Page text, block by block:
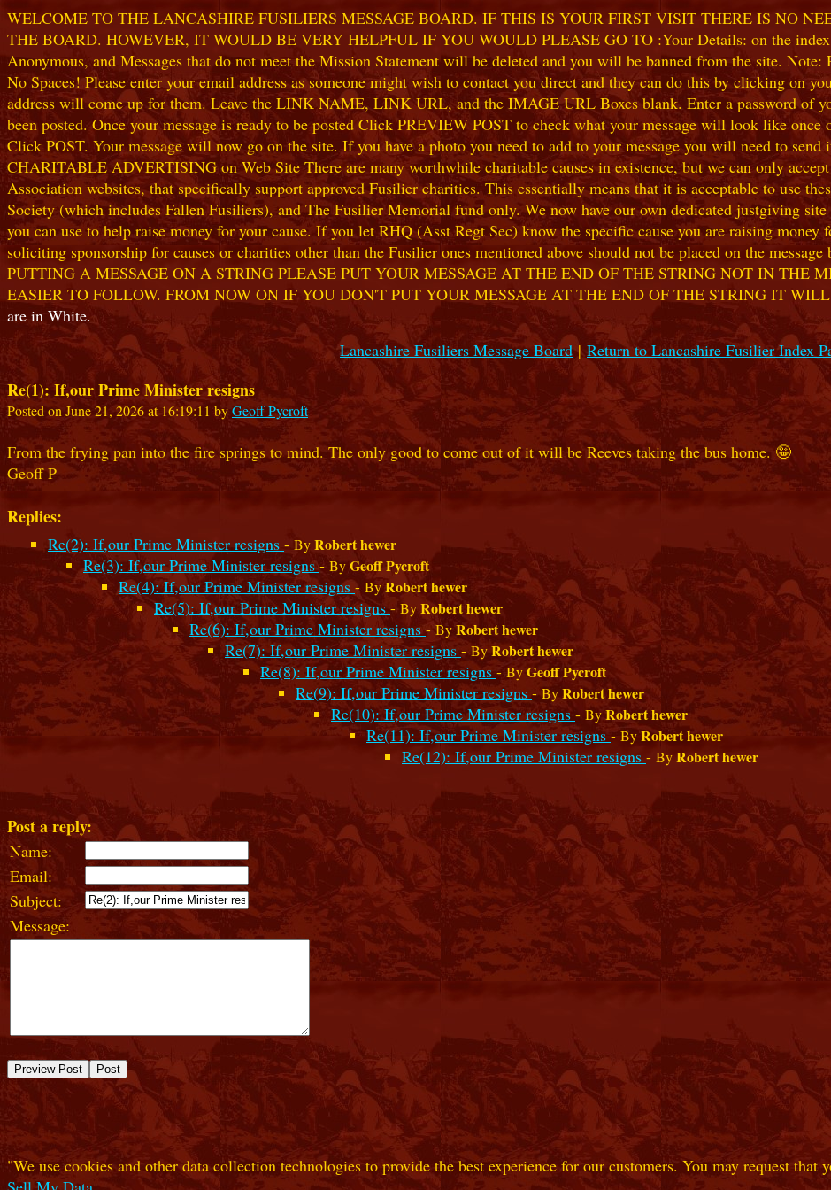
WELCOME TO THE LANCASHIRE FUSILIERS MESSAGE BOARD. IF THIS IS YOUR FIRST VISIT THERE IS NO
THE BOARD. HOWEVER, IT WOULD BE VERY HELPFUL IF YOU WOULD PLEASE GO TO :Your Details: on the
Anonymous, and Messages that do not meet the Mission Statement will be deleted and you will be banned from the site. Note:
No Spaces! Please enter your email address as someone might wish to contact you direct and they can do this by clicking on
address will come up for them. Leave the LINK NAME, LINK URL, and the IMAGE URL Boxes blank. Enter a password of
been posted. Once your message is ready to be posted Click PREVIEW POST to check what your message will look like
Click POST. Your message will now go on the site. If you have a photo you need to add to your message you will need to
CHARITABLE ADVERTISING on Web Site There are many worthwhile charitable causes in existence, but we can only
Association websites, that specifically support approved Fusilier charities. This essentially means that it is acceptable to use
Society (which includes Fallen Fusiliers), and The Fusilier Memorial fund only. We now have our own dedicated justgiving
you can use to help raise money for your cause. If you let RHQ (Asst Regt Sec) know the specific cause you are raising
soliciting sponsorship for causes or charities other than the Fusilier ones mentioned above should not be placed on the message
PUTTING A MESSAGE ON A STRING PLEASE PUT YOUR MESSAGE AT THE END OF THE STRING NOT IN THE
EASIER TO FOLLOW. FROM NOW ON IF YOU DON'T PUT YOUR MESSAGE AT THE END OF THE STRING IT
are in White.
Lancashire Fusiliers Message Board|Return to Lancashire Fusilier Index
Re(1): If,our Prime Minister resigns
Posted on June 21, 2026 at 16:19:11 byGeoff Pycroft
From the frying pan into the fire springs to mind. The only good to come out of it will be Reeves taking the bus home. 🤪
Geoff P
Replies:
Re(2): If,our Prime Minister resigns - ByRobert hewer
Re(3): If,our Prime Minister resigns- ByGeoff Pycroft
Re(4): If,our Prime Minister resigns- ByRobert hewer
Re(5): If,our Prime Minister resigns-ByRobert hewer
Re(6): If,our Prime Minister resigns-ByRobert hewer
Re(7): If,our Prime Minister resigns -ByRobert hewer
Re(8): If,our Prime Minister resigns-ByGeoff Pycroft
Re(9): If,our Prime Minister resigns -ByRobert hewer
Re(10): If,our Prime Minister resigns - ByRobert hewer
Re(11): If,our Prime Minister resigns-ByRobert hewer
Re(12): If,our Prime Minister resigns - ByRobert hewer
Post a reply:
Name:
Email:
Subject:
Message:
"We use cookies and other data collection technologies to provide the best experience for our customers. You may request